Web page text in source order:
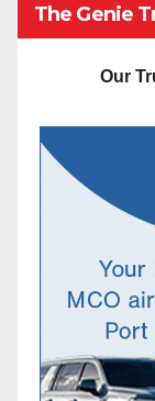
The Genie
Our